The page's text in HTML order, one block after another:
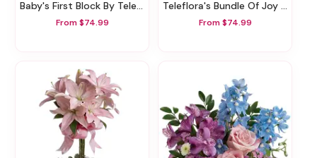
Baby's First Block By Teleflora - Pink
From $74.99
Teleflora's Bundle Of Joy Bouquet
From $74.99